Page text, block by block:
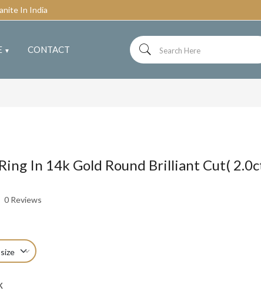
In India
▼ CONTACT
In 14k Gold Round Brilliant Cut(
0 Reviews